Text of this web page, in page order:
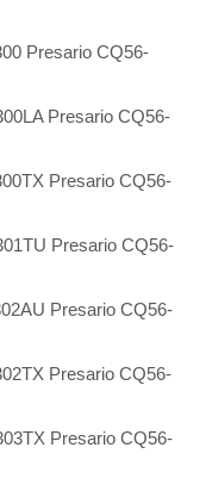
Presario CQ56-
Presario CQ56-
Presario CQ56-
Presario CQ56-
Presario CQ56-
Presario CQ56-
Presario CQ56-